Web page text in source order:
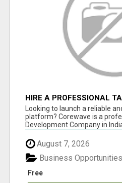
HIRE A PROFESSIONAL
DEVELOPMENT COMPANY
Looking to launch a reliable
platform? Corewave is a
Development Company in India,
August 7, 2026
Free
Business Opportunities